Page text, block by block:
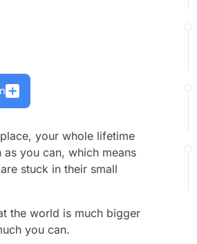
your whole lifetime
as you can, which means
stuck in their small
the world is much bigger
you can.